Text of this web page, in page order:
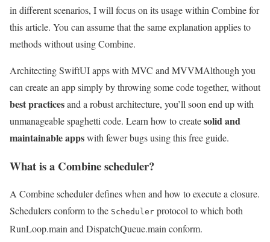
in different scenarios, I will focus on its usage within Combine for
this article. You can assume that the same explanation applies to
methods without using Combine.
Architecting SwiftUI apps with MVC and MVVMAlthough you
can create an app simply by throwing some code together, without
best practicesand a robust architecture, you’ll soon end up with
unmanageable spaghetti code. Learn how to createsolid and
maintainable appswith fewer bugs using this free guide.
What is a Combine scheduler?
A Combine scheduler defines when and how to execute a closure.
Schedulers conform to the Scheduler protocol to which both
RunLoop.main and DispatchQueue.main conform.